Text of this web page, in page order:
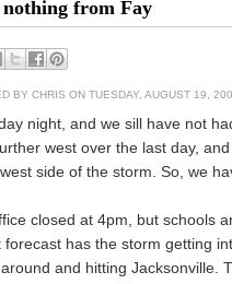
from Fay
BY CHRIS ON TUESDAY, AUGUST 19,
night, and we sill have not
west over the last day,
side of the storm. So, we
closed at 4pm, but schools
forecast has the storm getting
and hitting Jacksonville.